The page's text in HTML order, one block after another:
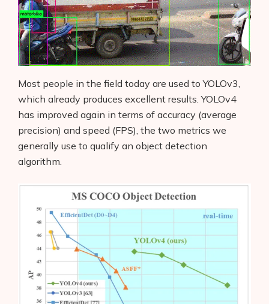
Most people in the field today are used to YOLOv3,
which already produces excellent results. YOLOv4
has improved again in terms of accuracy (average
precision) and speed (FPS), the two metrics we
generally use to qualify an object detection
algorithm.